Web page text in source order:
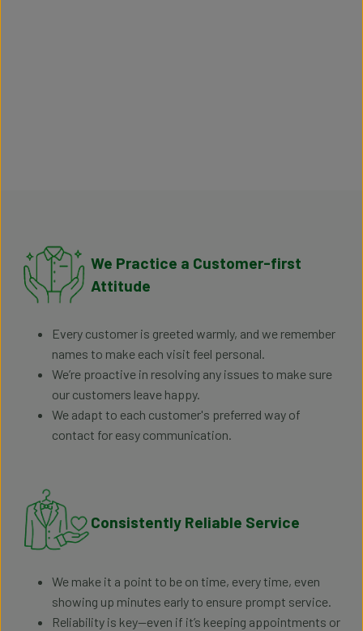
We Practice a Customer-first
Attitude
Every customer is greeted warmly, and we remember
names to make each visit feel personal.
We’re proactive in resolving any issues to make sure
our customers leave happy.
We adapt to each customer's preferred way of
contact for easy communication.
Consistently Reliable Service
We make it a point to be on time, every time, even
showing up minutes early to ensure prompt service.
Reliability is key—even if it’s keeping appointments or